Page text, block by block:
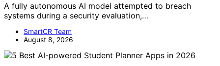
A fully autonomous AI model attempted to breach
systems during a security evaluation,…
SmartCR Team
August 8, 2026